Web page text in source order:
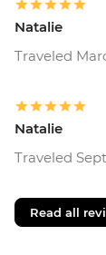
La
La
La
fee)
Natalie
Traveled
Natalie
Traveled
Read all